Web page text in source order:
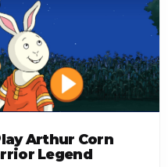
Arthur Corn
Legend